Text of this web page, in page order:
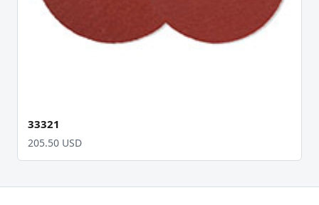
33321
205.50 USD